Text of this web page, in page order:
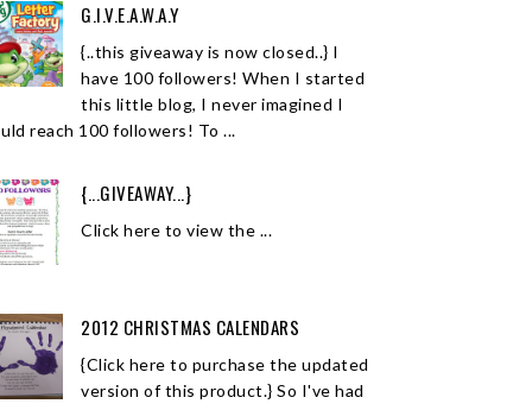
G.I.V.E.A.W.A.Y
{..this giveaway is now closed..} I
have 100 followers! When I started
this little blog, I never imagined I
reach 100 followers! To ...
{...GIVEAWAY...}
Click here to view the ...
2012 CHRISTMAS CALENDARS
{Click here to purchase the updated
version of this product.} So I've had